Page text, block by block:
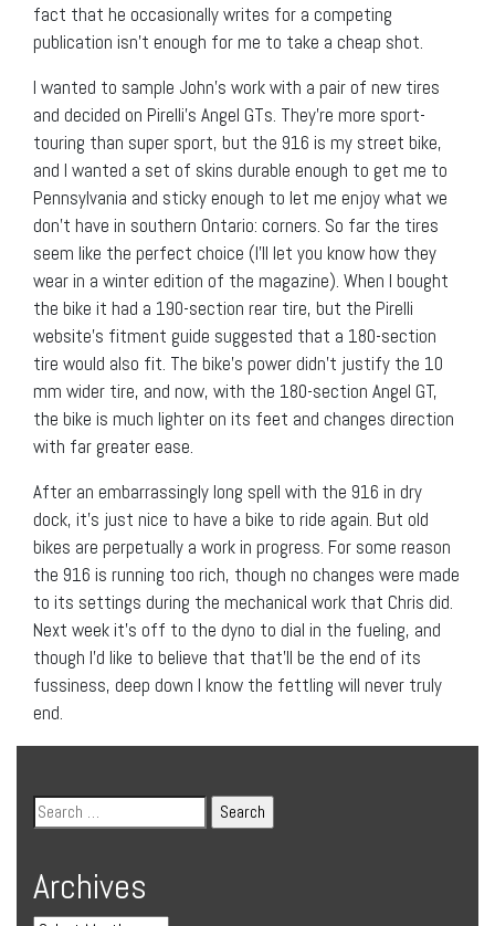
fact that he occasionally writes for a competing
publication isn’t enough for me to take a cheap shot.
I wanted to sample John’s work with a pair of new tires
and decided on Pirelli’s Angel GTs. They’re more sport-
touring than super sport, but the 916 is my street bike,
and I wanted a set of skins durable enough to get me to
Pennsylvania and sticky enough to let me enjoy what we
don’t have in southern Ontario: corners. So far the tires
seem like the perfect choice (I’ll let you know how they
wear in a winter edition of the magazine). When I bought
the bike it had a 190-section rear tire, but the Pirelli
website’s fitment guide suggested that a 180-section
tire would also fit. The bike’s power didn’t justify the 10
mm wider tire, and now, with the 180-section Angel GT,
the bike is much lighter on its feet and changes direction
with far greater ease.
After an embarrassingly long spell with the 916 in dry
dock, it’s just nice to have a bike to ride again. But old
bikes are perpetually a work in progress. For some reason
the 916 is running too rich, though no changes were made
to its settings during the mechanical work that Chris did.
Next week it’s off to the dyno to dial in the fueling, and
though I’d like to believe that that’ll be the end of its
fussiness, deep down I know the fettling will never truly
end.
Archives